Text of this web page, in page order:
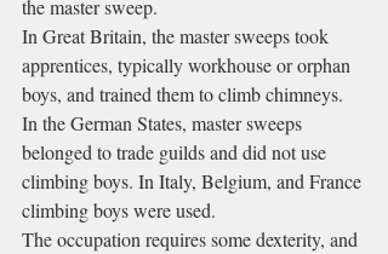
the master sweep.
In Great Britain, the master sweeps took
apprentices, typically workhouse or orphan
boys, and trained them to climb chimneys.
In the German States, master sweeps
belonged to trade guilds and did not use
climbing boys. In Italy, Belgium, and France
climbing boys were used.
The occupation requires some dexterity, and